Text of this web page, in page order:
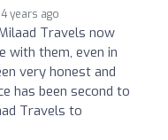
4 years ago
Travels now
with them, even in
very honest and
has been second to
Travels to